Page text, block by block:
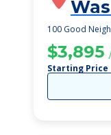
100 Good
$3,895
Starting Price